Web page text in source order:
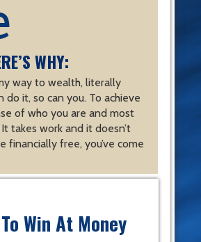
WHY:
way to wealth, literally
it, so can you. To achieve
of who you are and most
takes work and it doesn’t
financially free, you’ve come
Win At Money